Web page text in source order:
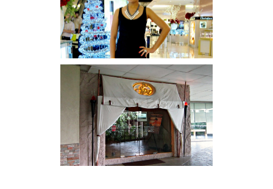
I was number 1,637 of 2,255.
Serenity brought by The
Spa Reflexology +
giveaway!